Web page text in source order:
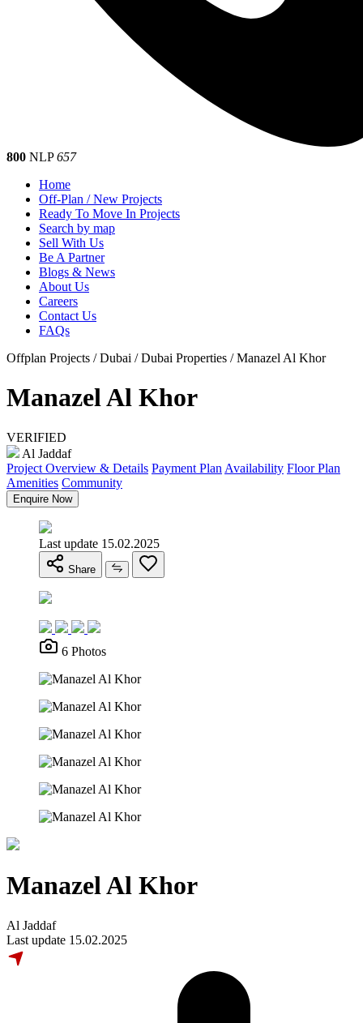
800 NLP657
Home
Off-Plan / New Projects
Ready To Move In Projects
Search by map
Sell With Us
Be A Partner
Blogs & News
About Us
Careers
Contact Us
FAQs
Offplan Projects / Dubai / Dubai Properties / Manazel Al Khor
Manazel Al Khor
VERIFIED
Al Jaddaf
Project Overview & Details Payment Plan Availability Floor Plan
Amenities Community
Enquire Now
Last update 15.02.2025
Share
6 Photos
Manazel Al Khor
Al Jaddaf
Last update 15.02.2025